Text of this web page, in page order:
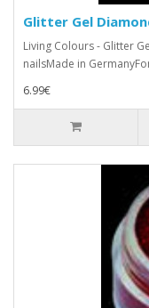
Glitter Gel
Living Colours - Glitter
nailsMade in
6.99€